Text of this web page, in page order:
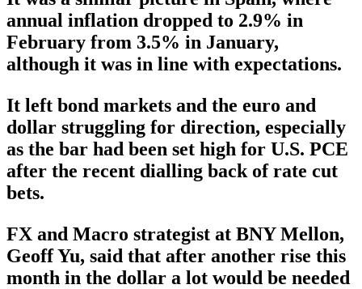
annual inflation dropped to 2.9% in
February from 3.5% in January,
although it was in line with expectations.
It left bond markets and the euro and
dollar struggling for direction, especially
as the bar had been set high for U.S. PCE
after the recent dialling back of rate cut
bets.
FX and Macro strategist at BNY Mellon,
Geoff Yu, said that after another rise this
month in the dollar a lot would be needed